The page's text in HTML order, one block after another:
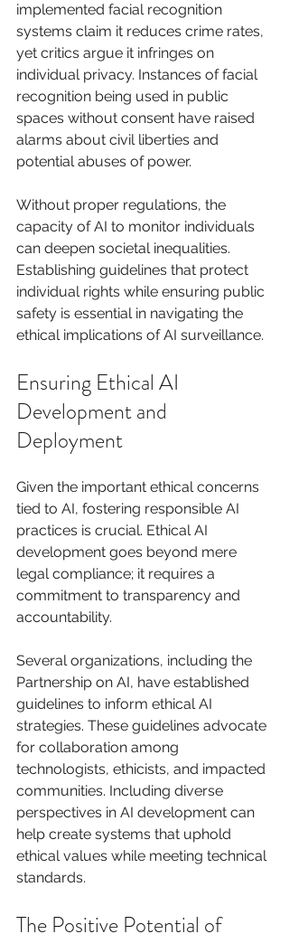
implemented facial recognition
systems claim it reduces crime rates,
yet critics argue it infringes on
individual privacy. Instances of facial
recognition being used in public
spaces without consent have raised
alarms about civil liberties and
potential abuses of power.
Without proper regulations, the
capacity of AI to monitor individuals
can deepen societal inequalities.
Establishing guidelines that protect
individual rights while ensuring public
safety is essential in navigating the
ethical implications of AI surveillance.
Ensuring Ethical AI
Development and
Deployment
Given the important ethical concerns
tied to AI, fostering responsible AI
practices is crucial. Ethical AI
development goes beyond mere
legal compliance; it requires a
commitment to transparency and
accountability.
Several organizations, including the
Partnership on AI, have established
guidelines to inform ethical AI
strategies. These guidelines advocate
for collaboration among
technologists, ethicists, and impacted
communities. Including diverse
perspectives in AI development can
help create systems that uphold
ethical values while meeting technical
standards.
The Positive Potential of